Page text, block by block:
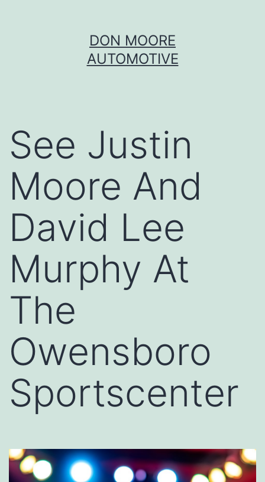
DON MOORE
AUTOMOTIVE
See Justin
Moore And
David Lee
Murphy At
The
Owensboro
Sportscenter